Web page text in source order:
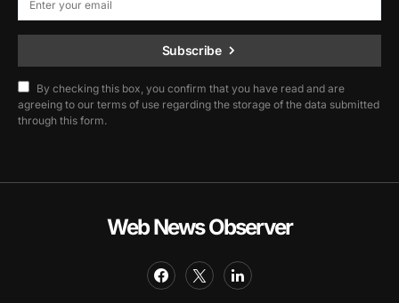
Subscribe
By checking this box, you confirm that you have read and are
agreeing to our terms of use regarding the storage of the data submitted
through this form.
Web News Observer